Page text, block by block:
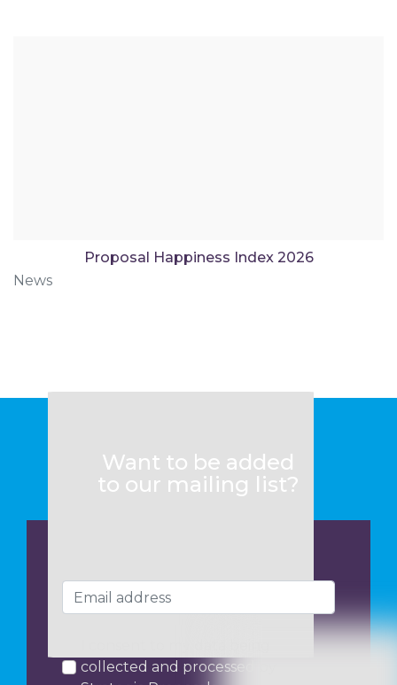
Proposal Happiness Index 2026
News
Want to be added
to our mailing list?
collected and processed by